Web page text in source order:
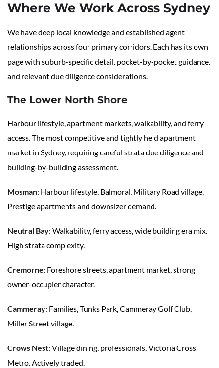
Where We Work Across Sydney
We have deep local knowledge and established agent
relationships across four primary corridors. Each has its own
page with suburb-specific detail, pocket-by-pocket guidance,
and relevant due diligence considerations.
The Lower North Shore
Harbour lifestyle, apartment markets, walkability, and ferry
access. The most competitive and tightly held apartment
market in Sydney, requiring careful strata due diligence and
building-by-building assessment.
Mosman: Harbour lifestyle, Balmoral, Military Road village.
Prestige apartments and downsizer demand.
Neutral Bay: Walkability, ferry access, wide building era mix.
High strata complexity.
Cremorne: Foreshore streets, apartment market, strong
owner-occupier character.
Cammeray: Families, Tunks Park, Cammeray Golf Club,
Miller Street village.
Crows Nest: Village dining, professionals, Victoria Cross
Metro. Actively traded.